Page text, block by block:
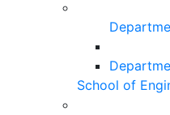
School of